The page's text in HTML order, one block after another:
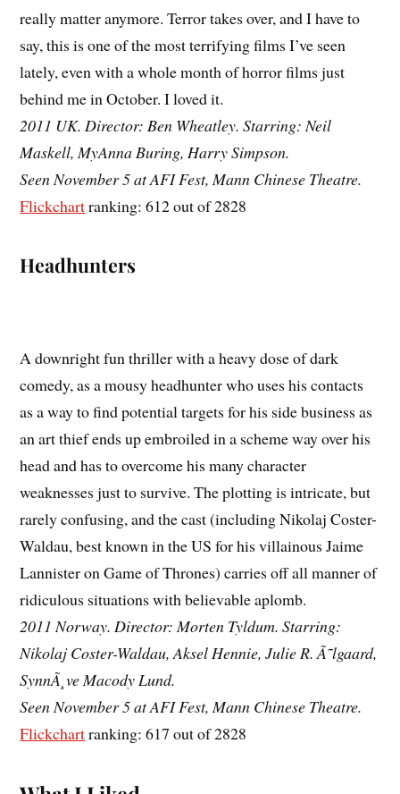
really matter anymore. Terror takes over, and I have to
say, this is one of the most terrifying films I’ve seen
lately, even with a whole month of horror films just
behind me in October. I loved it.
2011 UK. Director: Ben Wheatley. Starring: Neil
Maskell, MyAnna Buring, Harry Simpson.
Seen November 5 at AFI Fest, Mann Chinese Theatre.
Flickchartranking: 612 out of 2828
Headhunters
A downright fun thriller with a heavy dose of dark
comedy, as a mousy headhunter who uses his contacts
as a way to find potential targets for his side business as
an art thief ends up embroiled in a scheme way over his
head and has to overcome his many character
weaknesses just to survive. The plotting is intricate, but
rarely confusing, and the cast (including Nikolaj Coster-
Waldau, best known in the US for his villainous Jaime
Lannister on Game of Thrones) carries off all manner of
ridiculous situations with believable aplomb.
2011 Norway. Director: Morten Tyldum. Starring:
Nikolaj Coster-Waldau, Aksel Hennie, Julie R. Ã˜lgaard,
SynnÃ¸ve Macody Lund.
Seen November 5 at AFI Fest, Mann Chinese Theatre.
Flickchartranking: 617 out of 2828